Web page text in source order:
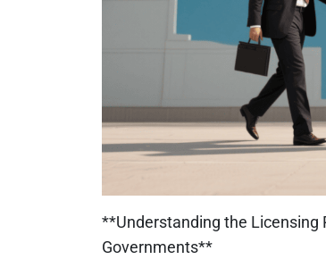
**Understanding the Licensing
Governments**